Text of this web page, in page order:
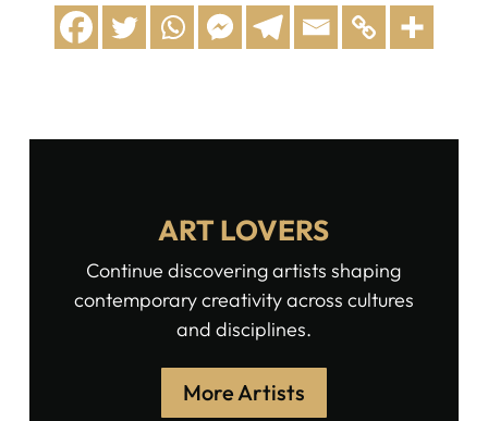
ART LOVERS
Continue discovering artists shaping
contemporary creativity across cultures
and disciplines.
More Artists